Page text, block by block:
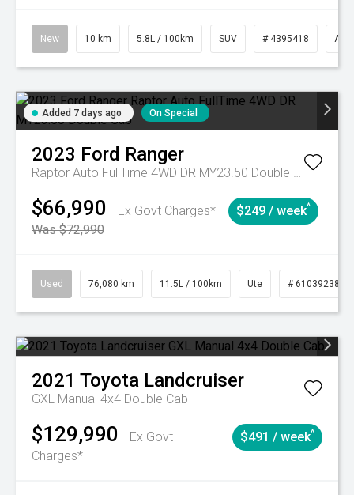
New 10 km 5.8L / 100km SUV # 4395418
Added 7 days ago On Special
2023 Ford Ranger
Raptor Auto FullTime 4WD DR MY23.50 Double Cab
$66,990
Ex Govt Charges*
Was $72,990
$249 / week^
Used 76,080 km 11.5L / 100km Ute # 61039238
2021 Toyota Landcruiser
GXL Manual 4x4 Double Cab
$129,990
Ex Govt
Charges*
$491 / week^